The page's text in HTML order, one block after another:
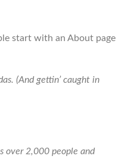
start with an About page
(And gettin’ caught in
over 2,000 people and